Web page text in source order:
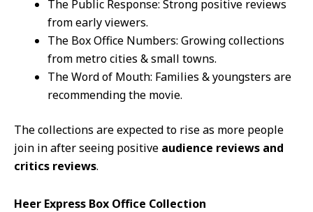
The Public Response: Strong positive reviews
from early viewers.
The Box Office Numbers: Growing collections
from metro cities & small towns.
The Word of Mouth: Families & youngsters are
recommending the movie.
The collections are expected to rise as more people
join in after seeing positive audience reviews and
critics reviews.
Heer Express Box Office Collection